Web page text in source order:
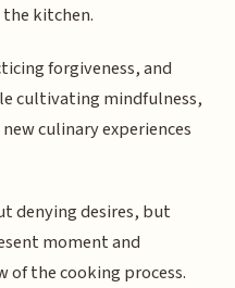
kitchen.
forgiveness, and
cultivating mindfulness,
culinary experiences
denying desires, but
moment and
the cooking process.